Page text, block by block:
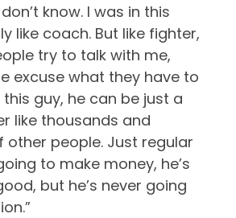
know. I was in this
like coach. But like fighter,
try to talk with me,
excuse what they have to
this guy, he can be just a
like thousands and
other people. Just regular
to make money, he’s
but he’s never going